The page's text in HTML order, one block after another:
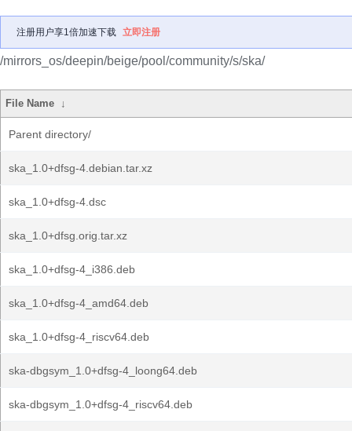
注册用户享1倍加速下载 立即注册
/mirrors_os/deepin/beige/pool/community/s/ska/
File Name ↓
Parent directory/
ska_1.0+dfsg-4.debian.tar.xz
ska_1.0+dfsg-4.dsc
ska_1.0+dfsg.orig.tar.xz
ska_1.0+dfsg-4_i386.deb
ska_1.0+dfsg-4_amd64.deb
ska_1.0+dfsg-4_riscv64.deb
ska-dbgsym_1.0+dfsg-4_loong64.deb
ska-dbgsym_1.0+dfsg-4_riscv64.deb